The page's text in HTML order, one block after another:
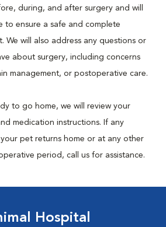
during, and after surgery and will
to ensure a safe and complete
We will also address any questions or
about surgery, including concerns
management, or postoperative care.
to go home, we will review your
medication instructions. If any
pet returns home or at any other
period, call us for assistance.
Hospital